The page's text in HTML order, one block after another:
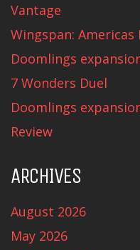
Vantage
Wingspan: Americas
Doomlings
7 Wonders Duel
Doomlings
Review
ARCHIVES
August 2026
May 2026